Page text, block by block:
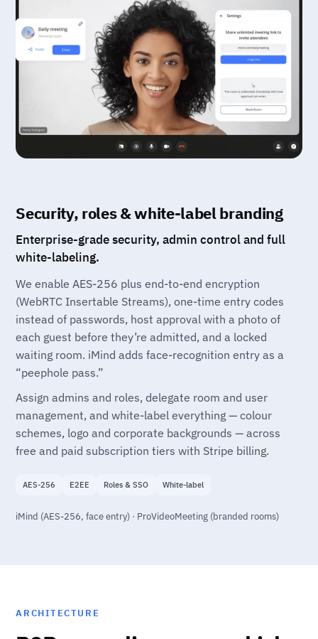
Security, roles & white-label branding
Enterprise-grade security, admin control and full
white-labeling.
We enable AES-256 plus end-to-end encryption
(WebRTC Insertable Streams), one-time entry codes
instead of passwords, host approval with a photo of
each guest before they’re admitted, and a locked
waiting room. iMind adds face-recognition entry as a
“peephole pass.”
Assign admins and roles, delegate room and user
management, and white-label everything — colour
schemes, logo and corporate backgrounds — across
free and paid subscription tiers with Stripe billing.
AES-256 E2EE Roles & SSO White-label
iMind (AES-256, face entry) · ProVideoMeeting (branded rooms)
ARCHITECTURE